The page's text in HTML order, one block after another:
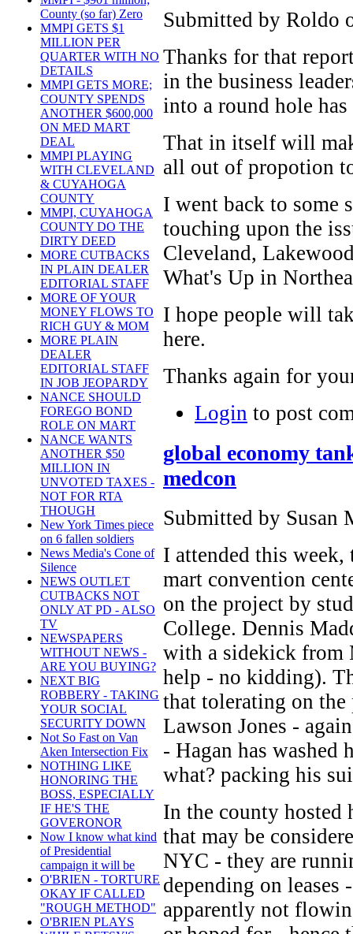
County (so far) Zero
MMPI GETS $1
MILLION PER
QUARTER WITH NO
DETAILS
MMPI GETS MORE;
COUNTY SPENDS
ANOTHER $600,000
ON MED MART
DEAL
MMPI PLAYING
WITH CLEVELAND
& CUYAHOGA
COUNTY
MMPI, CUYAHOGA
COUNTY DO THE
DIRTY DEED
MORE CUTBACKS
IN PLAIN DEALER
EDITORIAL STAFF
MORE OF YOUR
MONEY FLOWS TO
RICH GUY & MOM
MORE PLAIN
DEALER
EDITORIAL STAFF
IN JOB JEOPARDY
NANCE SHOULD
FOREGO BOND
ROLE ON MART
NANCE WANTS
ANOTHER $50
MILLION IN
UNVOTED TAXES -
NOT FOR RTA
THOUGH
New York Times piece
on 6 fallen soldiers
News Media's Cone of
Silence
NEWS OUTLET
CUTBACKS NOT
ONLY AT PD - ALSO
TV
NEWSPAPERS
WITHOUT NEWS -
ARE YOU BUYING?
NEXT BIG
ROBBERY - TAKING
YOUR SOCIAL
SECURITY DOWN
Not So Fast on Van
Aken Intersection Fix
NOTHING LIKE
HONORING THE
BOSS, ESPECIALLY
IF HE'S THE
GOVERONOR
Now I know what kind
of Presidential
campaign it will be
O'BRIEN - TORTURE
OKAY IF CALLED
"ROUGH METHOD"
O'BRIEN PLAYS
Submitted by Roldo
Thanks for that
in the business
into a round hole
That in itself will
all out of propotion
I went back to some
touching upon the
Cleveland,
What's Up in
I hope people will
here.
Thanks again for
Login to post
global economy
medcon
Submitted by Susan
I attended this
mart convention
on the project by
College. Dennis
with a sidekick from
help - no kidding).
that tolerating on the
Lawson Jones -
- Hagan has washed
what? packing his
In the county hosted
that may be
NYC - they are
depending on leases
apparently not